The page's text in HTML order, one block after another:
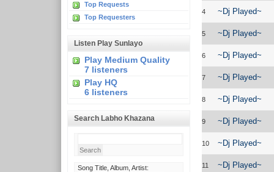
Top Requests
Top Requesters
Listen Play Sunlayo
Play Medium Quality
7 listeners
Play HQ
6 listeners
Search Labho Khazana
Song Title, Album, Artist:
4 ~Dj Played~
5 ~Dj Played~
6 ~Dj Played~
7 ~Dj Played~
8 ~Dj Played~
9 ~Dj Played~
10 ~Dj Played~
11 ~Dj Played~